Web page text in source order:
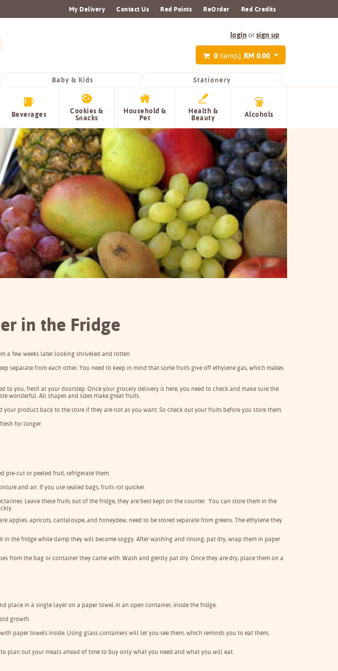
My Delivery Contact Us Red Points ReOrder Red Credits
loginorsign up
0 item(s), RM 0.00
Baby & Kids Stationery
Beverages Cookies &
Snacks
Household &
Pet
Health &
Beauty Alcohols
in the Fridge
a few weeks later looking shriveled and rotten.
separate from each other. You need to keep in mind that some fruits give off ethylene gas, which makes
you, fresh at your doorstep. Once your grocery delivery is here, you need to check and make sure the
wonderful. All shapes and sizes make great fruits.
your product back to the store if they are not as you want. So check out your fruits before you store them.
for longer.
pre-cut or peeled fruit, refrigerate them.
and air. If you use sealed bags, fruits rot quicker.
Leave these fruits out of the fridge, they are best kept on the counter. You can store them in the
apples, apricots, cantaloupe, and honeydew, need to be stored separate from greens. The ethylene they
the fridge while damp they will become soggy. After washing and rinsing, pat dry, wrap them in paper
from the bag or container they came with. Wash and gently pat dry. Once they are dry, place them on a
place in a single layer on a paper towel in an open container, inside the fridge.
growth.
paper towels inside. Using glass containers will let you see them, which reminds you to eat them,
plan out your meals ahead of time to buy only what you need and what you will eat.